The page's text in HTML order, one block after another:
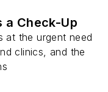
a Check-Up
at the urgent need
clinics, and the